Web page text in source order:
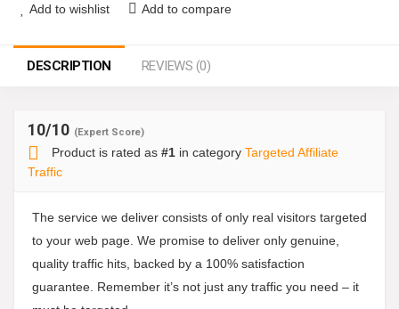
Add to wishlist Add to compare
DESCRIPTION REVIEWS (0)
10/10 (Expert Score)
Product is rated as #1 in category Targeted Affiliate
Traffic
The service we deliver consists of only real visitors targeted
to your web page. We promise to deliver only genuine,
quality traffic hits, backed by a 100% satisfaction
guarantee. Remember it’s not just any traffic you need – it